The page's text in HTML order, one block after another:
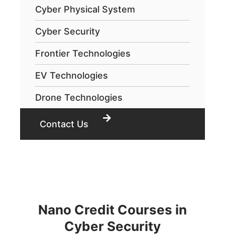
Cyber Physical System
Cyber Security
Frontier Technologies
EV Technologies
Drone Technologies
Contact Us
Nano Credit Courses in
Cyber Security